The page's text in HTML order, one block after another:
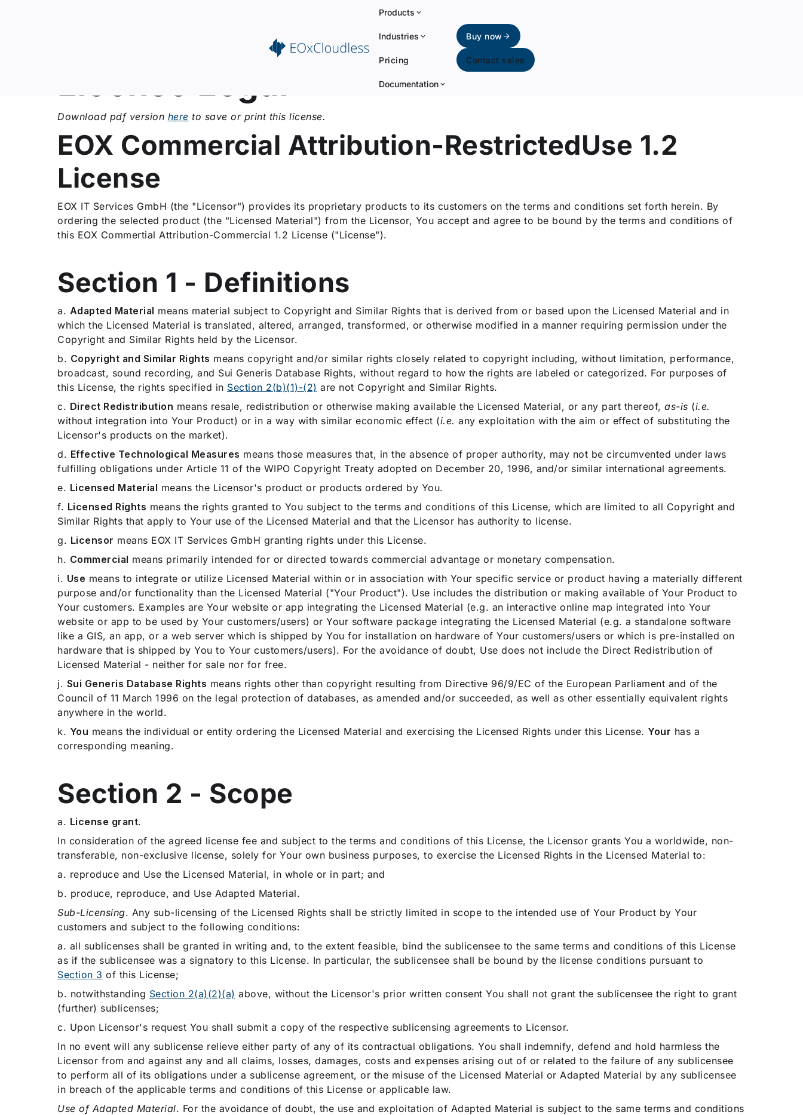
Products
Industries
Pricing
Documentation
Buy now
Contact sales
License Legal
Download pdf version here to save or print this license.
EOX Commercial Attribution-RestrictedUse 1.2
License
EOX IT Services GmbH (the "Licensor") provides its proprietary products to its customers on the terms and conditions set forth herein. By
ordering the selected product (the "Licensed Material") from the Licensor, You accept and agree to be bound by the terms and conditions of
this EOX Commertial Attribution-Commercial 1.2 License ("License").
Section 1 - Definitions
a. Adapted Material means material subject to Copyright and Similar Rights that is derived from or based upon the Licensed Material and in
which the Licensed Material is translated, altered, arranged, transformed, or otherwise modified in a manner requiring permission under the
Copyright and Similar Rights held by the Licensor.
b. Copyright and Similar Rights means copyright and/or similar rights closely related to copyright including, without limitation, performance,
broadcast, sound recording, and Sui Generis Database Rights, without regard to how the rights are labeled or categorized. For purposes of
this License, the rights specified in Section 2(b)(1)-(2) are not Copyright and Similar Rights.
c. Direct Redistribution means resale, redistribution or otherwise making available the Licensed Material, or any part thereof,as-is (i.e.
without integration into Your Product) or in a way with similar economic effect (i.e. any exploitation with the aim or effect of substituting the
Licensor's products on the market).
d. Effective Technological Measures means those measures that, in the absence of proper authority, may not be circumvented under laws
fulfilling obligations under Article 11 of the WIPO Copyright Treaty adopted on December 20, 1996, and/or similar international agreements.
e. Licensed Material means the Licensor's product or products ordered by You.
f. Licensed Rights means the rights granted to You subject to the terms and conditions of this License, which are limited to all Copyright and
Similar Rights that apply to Your use of the Licensed Material and that the Licensor has authority to license.
g. Licensor means EOX IT Services GmbH granting rights under this License.
h. Commercial means primarily intended for or directed towards commercial advantage or monetary compensation.
i. Use means to integrate or utilize Licensed Material within or in association with Your specific service or product having a materially different
purpose and/or functionality than the Licensed Material ("Your Product"). Use includes the distribution or making available of Your Product to
Your customers. Examples are Your website or app integrating the Licensed Material (e.g. an interactive online map integrated into Your
website or app to be used by Your customers/users) or Your software package integrating the Licensed Material (e.g. a standalone software
like a GIS, an app, or a web server which is shipped by You for installation on hardware of Your customers/users or which is pre-installed on
hardware that is shipped by You to Your customers/users). For the avoidance of doubt, Use does not include the Direct Redistribution of
Licensed Material - neither for sale nor for free.
j. Sui Generis Database Rights means rights other than copyright resulting from Directive 96/9/EC of the European Parliament and of the
Council of 11 March 1996 on the legal protection of databases, as amended and/or succeeded, as well as other essentially equivalent rights
anywhere in the world.
k. You means the individual or entity ordering the Licensed Material and exercising the Licensed Rights under this License. Your has a
corresponding meaning.
Section 2 - Scope
a. License grant.
In consideration of the agreed license fee and subject to the terms and conditions of this License, the Licensor grants You a worldwide, non-
transferable, non-exclusive license, solely for Your own business purposes, to exercise the Licensed Rights in the Licensed Material to:
a. reproduce and Use the Licensed Material, in whole or in part; and
b. produce, reproduce, and Use Adapted Material.
Sub-Licensing. Any sub-licensing of the Licensed Rights shall be strictly limited in scope to the intended use of Your Product by Your
customers and subject to the following conditions:
a. all sublicenses shall be granted in writing and, to the extent feasible, bind the sublicensee to the same terms and conditions of this License
as if the sublicensee was a signatory to this License. In particular, the sublicensee shall be bound by the license conditions pursuant to
Section 3 of this License;
b. notwithstanding Section 2(a)(2)(a) above, without the Licensor's prior written consent You shall not grant the sublicensee the right to grant
(further) sublicenses;
c. Upon Licensor's request You shall submit a copy of the respective sublicensing agreements to Licensor.
In no event will any sublicense relieve either party of any of its contractual obligations. You shall indemnify, defend and hold harmless the
Licensor from and against any and all claims, losses, damages, costs and expenses arising out of or related to the failure of any sublicensee
to perform all of its obligations under a sublicense agreement, or the misuse of the Licensed Material or Adapted Material by any sublicensee
in breach of the applicable terms and conditions of this License or applicable law.
Use of Adapted Material. For the avoidance of doubt, the use and exploitation of Adapted Material is subject to the same terms and conditions